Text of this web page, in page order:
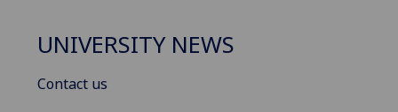
UNIVERSITY NEWS
Contact us